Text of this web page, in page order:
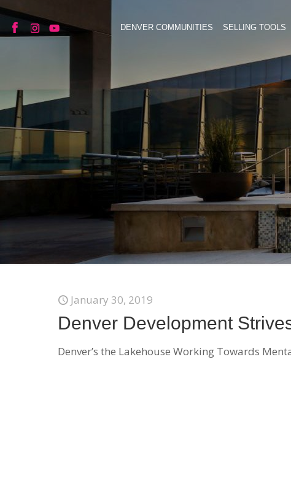
DENVER COMMUNITIES SELLING TOOLS
January 30, 2019
Denver Development
Denver’s the Lakehouse Working Towards